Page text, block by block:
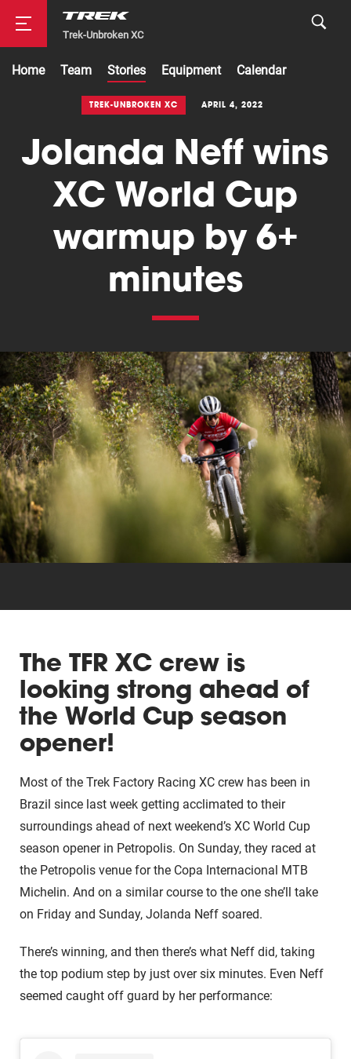
Trek-Unbroken XC
Home Team Stories Equipment
Calendar
Mountainbike
Triathlon
Others
TREK-UNBROKEN XC APRIL 4, 2022
Jolanda Neff wins
XC World Cup
warmup by 6+
minutes
The TFR XC crew is
looking strong ahead of
the World Cup season
opener!
Most of the Trek Factory Racing XC crew has been in
Brazil since last week getting acclimated to their
surroundings ahead of next weekend’s XC World Cup
season opener in Petropolis. On Sunday, they raced at
the Petropolis venue for the Copa Internacional MTB
Michelin. And on a similar course to the one she’ll take
on Friday and Sunday, Jolanda Neff soared.
There’s winning, and then there’s what Neff did, taking
the top podium step by just over six minutes. Even Neff
seemed caught off guard by her performance: